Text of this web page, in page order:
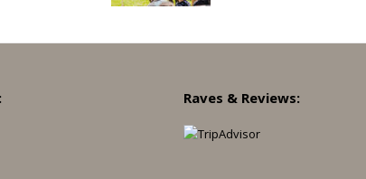
Raves & Reviews: